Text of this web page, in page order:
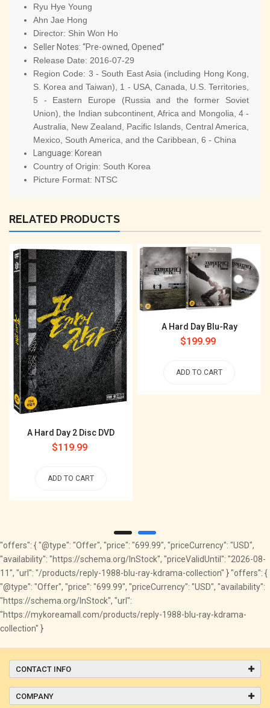
Ryu Hye Young
Ahn Jae Hong
Director: Shin Won Ho
Seller Notes: “Pre-owned, Opened”
Release Date: 2016-07-29
Region Code: 3 - South East Asia (including Hong Kong,
S. Korea and Taiwan), 1 - USA, Canada, U.S. Territories,
5 - Eastern Europe (Russia and the former Soviet
Union), the Indian subcontinent, Africa and Mongolia, 4 -
Australia, New Zealand, Pacific Islands, Central America,
Mexico, South America, and the Caribbean, 6 - China
Language: Korean
Country of Origin: South Korea
Picture Format: NTSC
RELATED PRODUCTS
A Hard Day 2 Disc DVD
Regular
$119.99
ADD TO CART
A Hard Day Blu-Ray
Regular
$199.99
ADD TO CART
"offers": { "@type": "Offer", "price": "699.99", "priceCurrency": "USD",
"availability": "https://schema.org/InStock", "priceValidUntil": "2026-08-
11", "url": "/products/reply-1988-blu-ray-kdrama-collection" } "offers": {
"@type": "Offer", "price": "699.99", "priceCurrency": "USD", "availability":
"https://schema.org/InStock", "url":
"https://mykoreamall.com/products/reply-1988-blu-ray-kdrama-
collection" }
CONTACT INFO
COMPANY